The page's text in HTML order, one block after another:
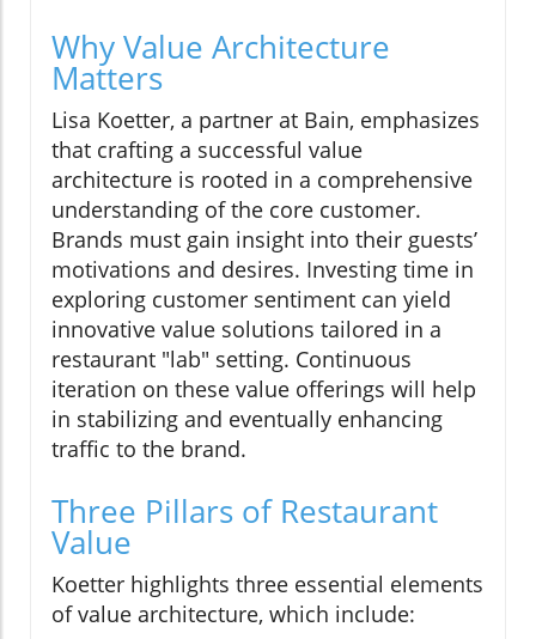
Why Value Architecture
Matters
Lisa Koetter, a partner at Bain, emphasizes
that crafting a successful value
architecture is rooted in a comprehensive
understanding of the core customer.
Brands must gain insight into their guests’
motivations and desires. Investing time in
exploring customer sentiment can yield
innovative value solutions tailored in a
restaurant "lab" setting. Continuous
iteration on these value offerings will help
in stabilizing and eventually enhancing
traffic to the brand.
Three Pillars of Restaurant
Value
Koetter highlights three essential elements
of value architecture, which include: